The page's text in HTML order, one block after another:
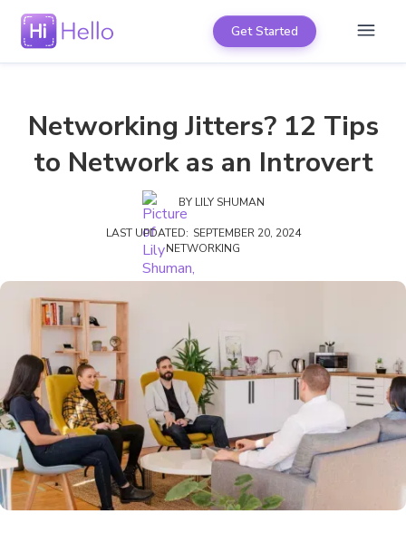
Get Started
Networking Jitters? 12 Tips
to Network as an Introvert
BY LILY SHUMAN
LAST UPDATED: SEPTEMBER 20, 2024
NETWORKING